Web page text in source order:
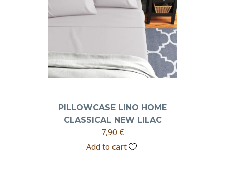
PILLOWCASE LINO HOME
CLASSICAL NEW LILAC
7,90 €
Add to cart